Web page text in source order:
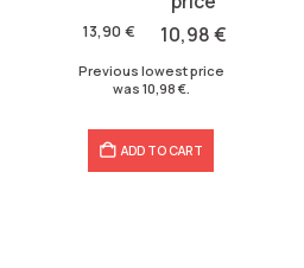
13,90 €
was:
10,98€
is:
Previous lowest price
was 10,98 €.
ADD TO CART